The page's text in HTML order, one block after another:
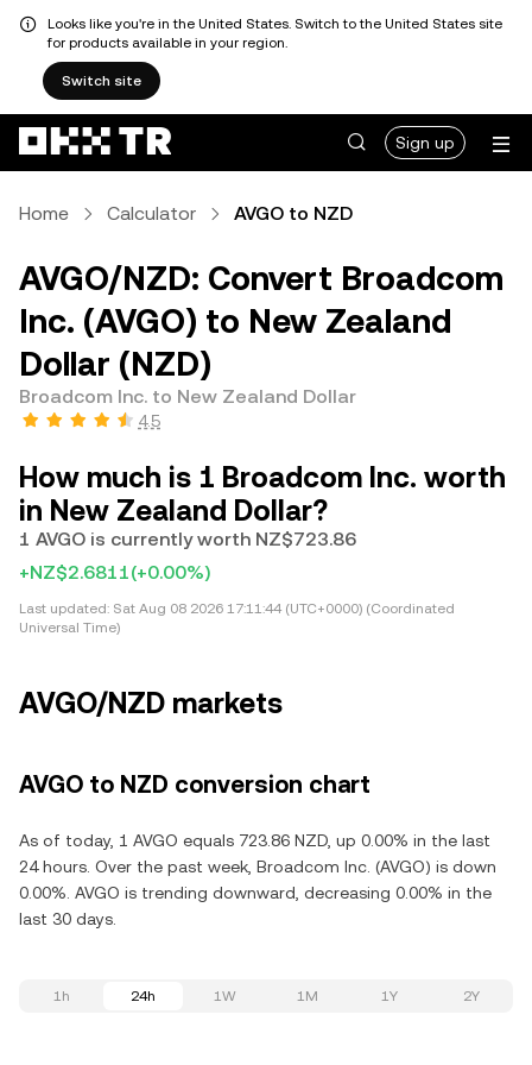
Looks like you're in the United States. Switch to the United States site
for products available in your region.
Switch site
Sign up
Home Calculator AVGO to NZD
AVGO/NZD: Convert Broadcom
Inc. (AVGO) to New Zealand
Dollar (NZD)
Broadcom Inc. to New Zealand Dollar
4.5
How much is 1 Broadcom Inc. worth
in New Zealand Dollar?
1 AVGO is currently worth NZ$723.86
+NZ$2.6811(+0.00%)
Last updated: Sat Aug 08 2026 17:11:44 (UTC+0000) (Coordinated
Universal Time)
AVGO/NZD markets
AVGO to NZD conversion chart
As of today, 1 AVGO equals 723.86 NZD, up 0.00% in the last
24 hours. Over the past week, Broadcom Inc. (AVGO) is down
0.00%. AVGO is trending downward, decreasing 0.00% in the
last 30 days.
1h 24h 1W 1M 1Y 2Y